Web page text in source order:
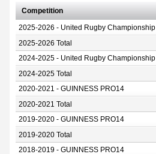
Competition
2025-2026 - United Rugby Championship
2025-2026 Total
2024-2025 - United Rugby Championship
2024-2025 Total
2020-2021 - GUINNESS PRO14
2020-2021 Total
2019-2020 - GUINNESS PRO14
2019-2020 Total
2018-2019 - GUINNESS PRO14